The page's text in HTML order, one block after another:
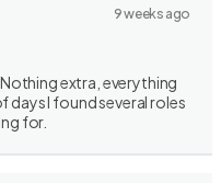
9 weeks ago
extra, everything
I found several roles
for.